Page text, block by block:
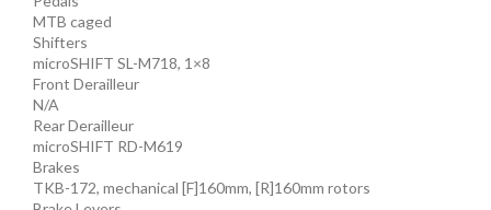
MTB caged
Shifters
microSHIFT SL-M718, 1×8
Front Derailleur
N/A
Rear Derailleur
microSHIFT RD-M619
Brakes
TKB-172, mechanical [F]160mm, [R]160mm rotors